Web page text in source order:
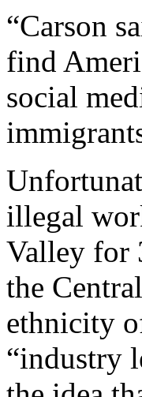
“Carson
find
social
illegal
Valley for
the
ethnicity
“industry